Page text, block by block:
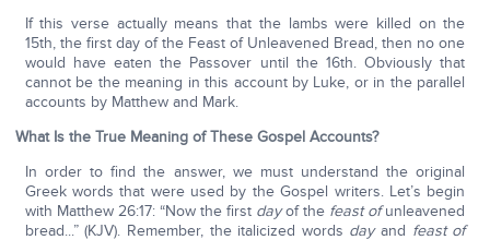
If this verse actually means that the lambs were killed on the
15th, the first day of the Feast of Unleavened Bread, then no one
would have eaten the Passover until the 16th. Obviously that
cannot be the meaning in this account by Luke, or in the parallel
accounts by Matthew and Mark.
What Is the True Meaning of These Gospel Accounts?
In order to find the answer, we must understand the original
Greek words that were used by the Gospel writers. Let’s begin
with Matthew 26:17: “Now the first dayof the feast ofunleavened
bread...” (KJV). Remember, the italicized words dayand feast of